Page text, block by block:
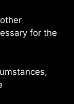
for the